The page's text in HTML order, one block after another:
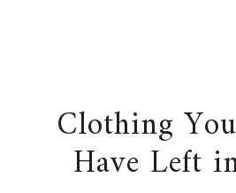
Clothing
Have Left